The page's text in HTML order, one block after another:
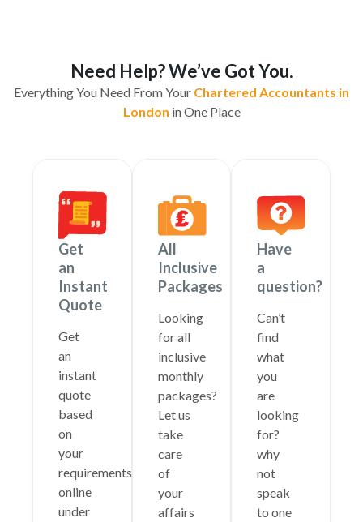
Need Help? We’ve Got You.
Everything You Need From Your Chartered Accountants in
London in One Place
Get
an
Instant
Quote
Get
an
instant
quote
based
on
your
requirements
online
under
All
Inclusive
Packages
Looking
for all
inclusive
monthly
packages?
Let us
take
care
of
your
affairs
Have
a
question?
Can’t
find
what
you
are
looking
for?
why
not
speak
to one